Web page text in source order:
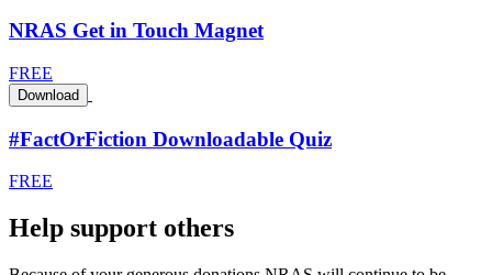
NRAS Get in Touch Magnet
FREE
Download
#FactOrFiction Downloadable Quiz
FREE
Help support others